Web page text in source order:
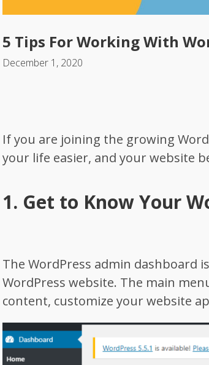
5 Tips For Working With
December 1, 2020
If you are joining the growing
your life easier, and your website
1. Get to Know Your
The WordPress admin dashboard
WordPress website. The main
content, customize your website